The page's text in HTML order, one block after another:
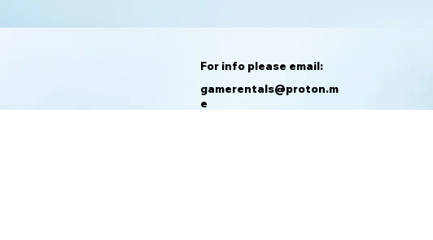
For info please email:
gamerentals@proton.m
e